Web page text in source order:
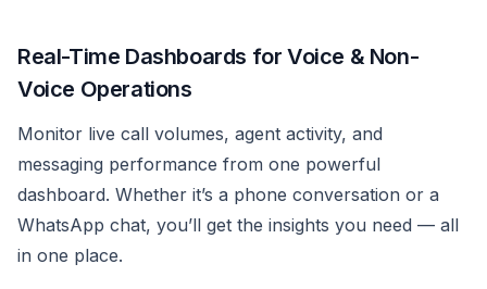
Real-Time Dashboards for Voice & Non-
Voice Operations
Monitor live call volumes, agent activity, and
messaging performance from one powerful
dashboard. Whether it’s a phone conversation or a
WhatsApp chat, you’ll get the insights you need — all
in one place.